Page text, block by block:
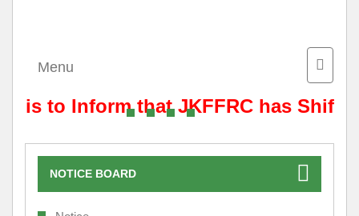
Toggle
Menu
is to Inform that JKFFRC has
NOTICE BOARD